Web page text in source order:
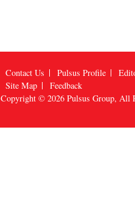
Contact Us Pulsus Profile
Site Map
Feedback
Copyright © 2026 Pulsus Group, All